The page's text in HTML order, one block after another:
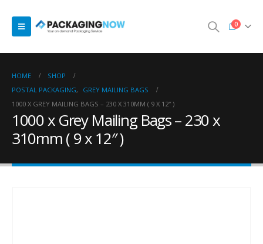
0
HOME
SHOP
POSTAL PACKAGING,
GREY MAILING BAGS
1000 X GREY MAILING BAGS – 230 X 310MM ( 9 X 12″ )
1000 x Grey Mailing Bags – 230 x
310mm ( 9 x 12″ )